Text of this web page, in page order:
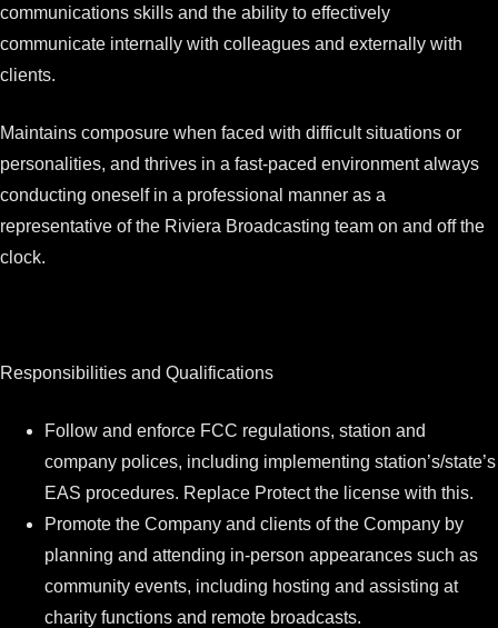
communications skills and the ability to effectively
communicate internally with colleagues and externally with
clients.
Maintains composure when faced with difficult situations or
personalities, and thrives in a fast-paced environment always
conducting oneself in a professional manner as a
representative of the Riviera Broadcasting team on and off the
clock.
Responsibilities and Qualifications
Follow and enforce FCC regulations, station and
company polices, including implementing station’s/state’s
EAS procedures. Replace Protect the license with this.
Promote the Company and clients of the Company by
planning and attending in-person appearances such as
community events, including hosting and assisting at
charity functions and remote broadcasts.